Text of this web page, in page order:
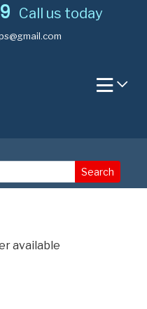
Call us today
Search
available